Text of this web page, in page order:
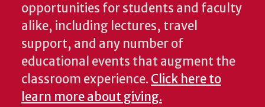
opportunities for students and faculty
alike, including lectures, travel
support, and any number of
educational events that augment the
classroom experience. Click here to
learn more about giving.